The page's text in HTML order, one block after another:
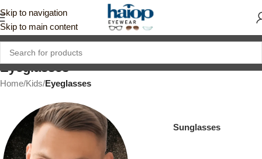
Skip to navigation
Skip to main content
Eyeglasses
Home/Kids/Eyeglasses
Sunglasses